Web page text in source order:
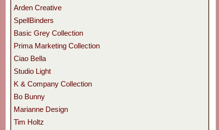
Arden Creative
SpellBinders
Basic Grey Collection
Prima Marketing Collection
Ciao Bella
Studio Light
K & Company Collection
Bo Bunny
Marianne Design
Tim Holtz